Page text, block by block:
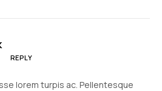
REPLY
lorem turpis ac. Pellentesque